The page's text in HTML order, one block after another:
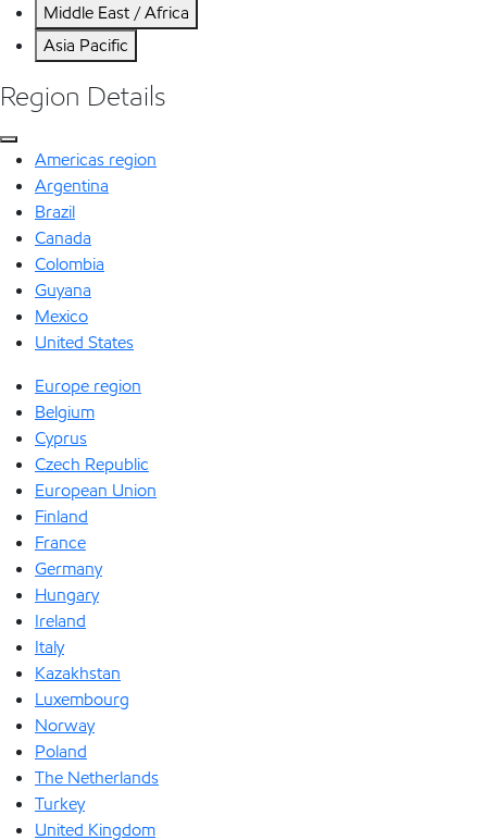
Middle East / Africa
Asia Pacific
Region Details
Americas region
Argentina
Brazil
Canada
Colombia
Guyana
Mexico
United States
Europe region
Belgium
Cyprus
Czech Republic
European Union
Finland
France
Germany
Hungary
Ireland
Italy
Kazakhstan
Luxembourg
Norway
Poland
The Netherlands
Turkey
United Kingdom